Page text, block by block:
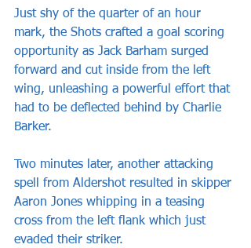
Just shy of the quarter of an hour
mark, the Shots crafted a goal scoring
opportunity as Jack Barham surged
forward and cut inside from the left
wing, unleashing a powerful effort that
had to be deflected behind by Charlie
Barker.
Two minutes later, another attacking
spell from Aldershot resulted in skipper
Aaron Jones whipping in a teasing
cross from the left flank which just
evaded their striker.